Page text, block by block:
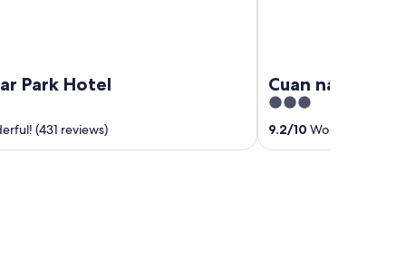
Park Hotel
(431 reviews)
Cuan
3
out
9.2/10 Wonderful! (19